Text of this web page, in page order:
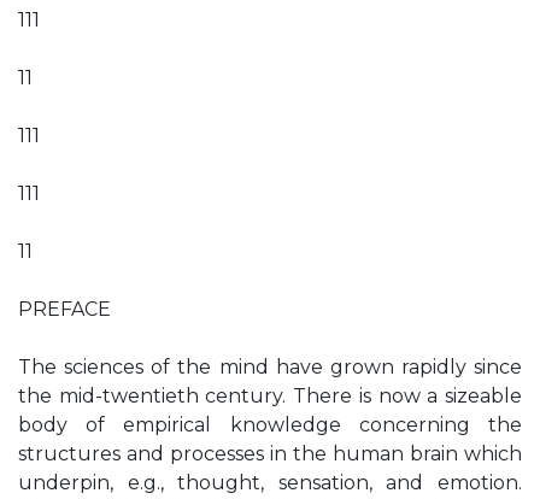
111
11
111
111
11
PREFACE
The sciences of the mind have grown rapidly since
the mid-twentieth century. There is now a sizeable
body of empirical knowledge concerning the
structures and processes in the human brain which
underpin, e.g., thought, sensation, and emotion.